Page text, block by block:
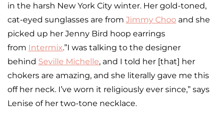
in the harsh New York City winter. Her gold-toned,
cat-eyed sunglasses are from Jimmy Choo and she
picked up her Jenny Bird hoop earrings
from Intermix.”I was talking to the designer
behind Seville Michelle, and I told her [that] her
chokers are amazing, and she literally gave me this
off her neck. I’ve worn it religiously ever since,” says
Lenise of her two-tone necklace.